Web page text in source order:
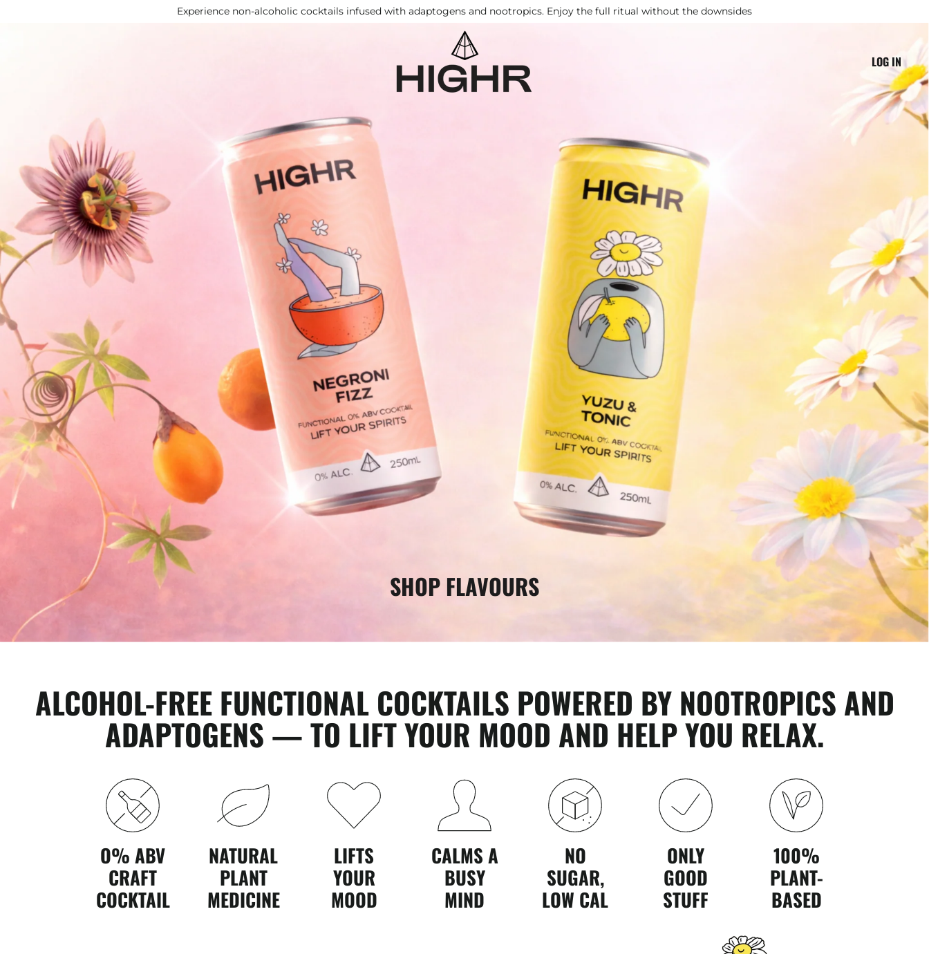
□
Experience non‑alcoholic cocktails infused with adaptogens and nootropics. Enjoy the full ritual without the downsides
LOG IN
SHOP FLAVOURS
ALCOHOL-FREE FUNCTIONAL COCKTAILS POWERED BY NOOTROPICS AND
ADAPTOGENS — TO LIFT YOUR MOOD AND HELP YOU RELAX.
O% ABV
CRAFT
COCKTAIL
NATURAL
PLANT
MEDICINE
LIFTS
YOUR
MOOD
CALMS A
BUSY
MIND
NO
SUGAR,
LOW CAL
ONLY
GOOD
STUFF
100%
PLANT-
BASED